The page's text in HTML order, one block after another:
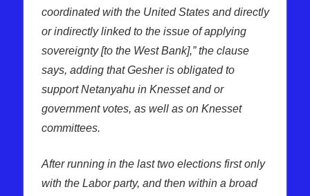
coordinated with the United States and directly
or indirectly linked to the issue of applying
sovereignty [to the West Bank],” the clause
says, adding that Gesher is obligated to
support Netanyahu in Knesset and or
government votes, as well as on Knesset
committees.
After running in the last two elections first only
with the Labor party, and then within a broad